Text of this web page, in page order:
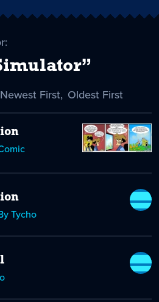
Sort
Newest First, Sort
Oldest First
Tycho